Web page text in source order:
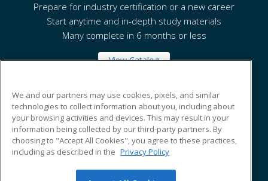
Prepare for industry certification or a new career
Start anytime and in-depth study materials
Many complete in 6 months or less
View Catalog
Seattle Central College
Seattle, WA 98122 US
We and our partners may use cookies, pixels, and similar
technologies to collect information about you, including about
your browsing activities and devices. This may result in your
information being collected by our third-party partners. By
choosing to "Accept All Cookies", you agree to these practices,
including as described in the Privacy Policy